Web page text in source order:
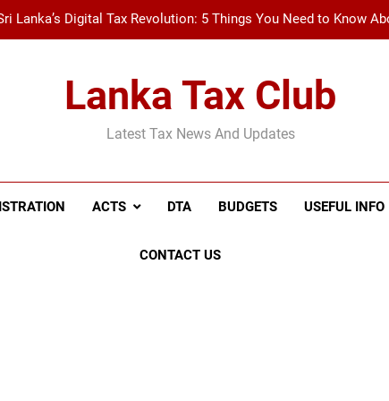
Lanka’s Digital Tax Revolution: 5 Things You Need to Know
Recent Amendments to the Social Security Contribution
A Simple Guide to Withholding Tax (WHT) and
New Tax Invoice Specifications Announced:
Recent Amendments to the Social Security Contribution
Lanka Tax Club
Latest Tax News And Updates
ACTS DTA BUDGETS USEFUL INFO
CONTACT US